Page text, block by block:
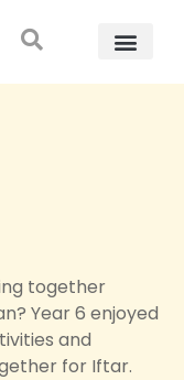
together
Year 6 enjoyed
and
for Iftar.